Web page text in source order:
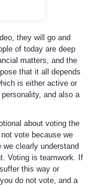
they will go and
of today are deep
matters, and the
that it all depends
is either active or
and also a
about voting the
vote because we
clearly understand
Voting is teamwork. If
this way or
do not vote, and a